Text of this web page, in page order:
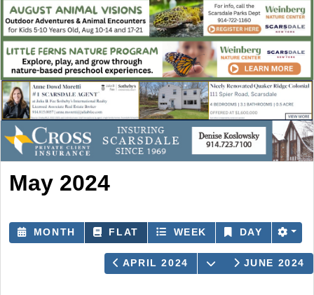
May 2024
MONTH FLAT WEEK DAY
APRIL 2024 OPEN THE
JUNE 2024